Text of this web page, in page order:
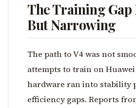
The Training Gap
But Narrowing
The path to V4 was not
attempts to train on Huawei
hardware ran into stability
efficiency gaps. Reports